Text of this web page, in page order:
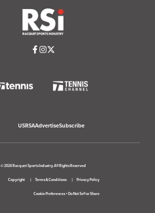
USRSAAdvertiseSubscribe
© 2026 Racquet Sports Industry. All Rights Reserved
Copyright Terms & Conditions Privacy Policy
Cookie Preferences• Do Not Sell or Share